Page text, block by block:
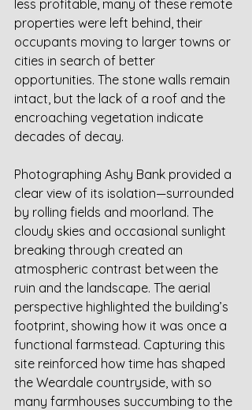
less profitable, many of these remote
properties were left behind, their
occupants moving to larger towns or
cities in search of better
opportunities. The stone walls remain
intact, but the lack of a roof and the
encroaching vegetation indicate
decades of decay.
Photographing Ashy Bank provided a
clear view of its isolation—surrounded
by rolling fields and moorland. The
cloudy skies and occasional sunlight
breaking through created an
atmospheric contrast between the
ruin and the landscape. The aerial
perspective highlighted the building’s
footprint, showing how it was once a
functional farmstead. Capturing this
site reinforced how time has shaped
the Weardale countryside, with so
many farmhouses succumbing to the